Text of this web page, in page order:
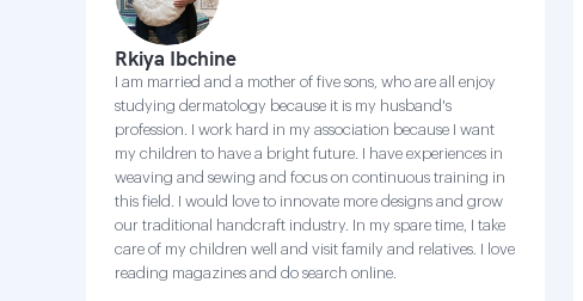
Rkiya Ibchine
I am married and a mother of five sons, who are all enjoy
studying dermatology because it is my husband's
profession. I work hard in my association because I want
my children to have a bright future. I have experiences in
weaving and sewing and focus on continuous training in
this field. I would love to innovate more designs and grow
our traditional handcraft industry. In my spare time, I take
care of my children well and visit family and relatives. I love
reading magazines and do search online.